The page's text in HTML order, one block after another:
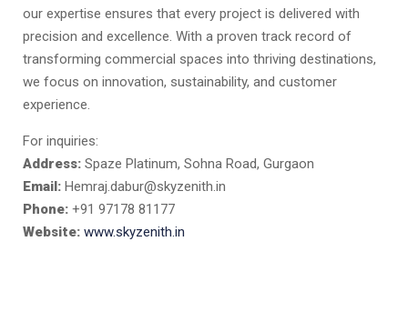
our expertise ensures that every project is delivered with
precision and excellence. With a proven track record of
transforming commercial spaces into thriving destinations,
we focus on innovation, sustainability, and customer
experience.
For inquiries:
Address: Spaze Platinum, Sohna Road, Gurgaon
Email: Hemraj.dabur@skyzenith.in
Phone: +91 97178 81177
Website: www.skyzenith.in